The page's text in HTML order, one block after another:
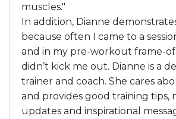
muscles."
In addition, Dianne
because often I came to a
and in my pre-workout frame-
didn’t kick me out. Dianne is a
trainer and coach. She cares
and provides good training tips,
updates and inspirational